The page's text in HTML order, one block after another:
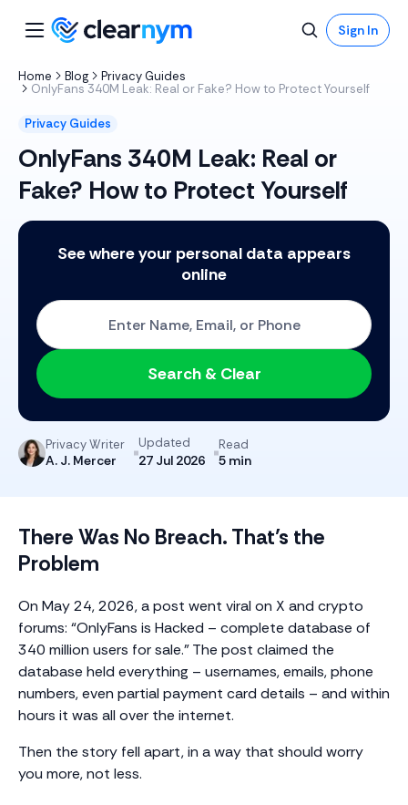
Sign In
Home Blog
Privacy Guides
OnlyFans 340M Leak: Real or Fake? How to Protect Yourself
Privacy Guides
OnlyFans 340M Leak: Real or
Fake? How to Protect Yourself
See where your personal data appears
online
Start with One: Full Name, Email, or Phone Number
Search & Clear
Privacy Writer
A. J. Mercer
Updated
27 Jul 2026
Read
5 min
There Was No Breach. That’s the
Problem
On May 24, 2026, a post went viral on X and crypto
forums: “OnlyFans is Hacked – complete database of
340 million users for sale.” The post claimed the
database held everything – usernames, emails, phone
numbers, even partial payment card details – and within
hours it was all over the internet.
Then the story fell apart, in a way that should worry
you more, not less.